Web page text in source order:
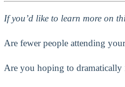
If you’d like to learn more on
Are fewer people attending
Are you hoping to dramatically